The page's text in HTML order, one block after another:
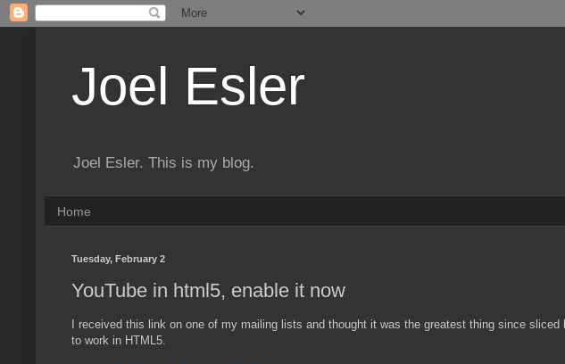
Joel Esler
Joel Esler. This is my blog.
Home
Tuesday, February 2
YouTube in html5, enable it now
I received this link on one of my mailing lists and thought it was the greatest thing since
to work in HTML5.